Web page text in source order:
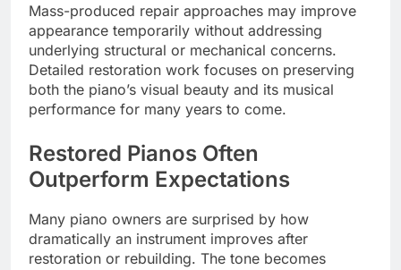
Mass-produced repair approaches may improve
appearance temporarily without addressing
underlying structural or mechanical concerns.
Detailed restoration work focuses on preserving
both the piano’s visual beauty and its musical
performance for many years to come.
Restored Pianos Often
Outperform Expectations
Many piano owners are surprised by how
dramatically an instrument improves after
restoration or rebuilding. The tone becomes